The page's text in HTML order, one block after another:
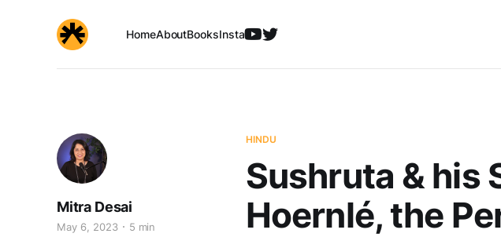
HomeAboutBooksInsta
HINDU
Sushruta & his
Hoernlé, the
Mitra Desai
May 6, 2023 5 min